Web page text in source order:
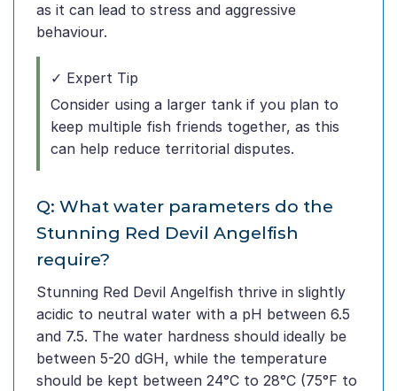
as it can lead to stress and aggressive
behaviour.
✓ Expert Tip
Consider using a larger tank if you plan to
keep multiple fish friends together, as this
can help reduce territorial disputes.
Q: What water parameters do the
Stunning Red Devil Angelfish
require?
Stunning Red Devil Angelfish thrive in slightly
acidic to neutral water with a pH between 6.5
and 7.5. The water hardness should ideally be
between 5-20 dGH, while the temperature
should be kept between 24°C to 28°C (75°F to